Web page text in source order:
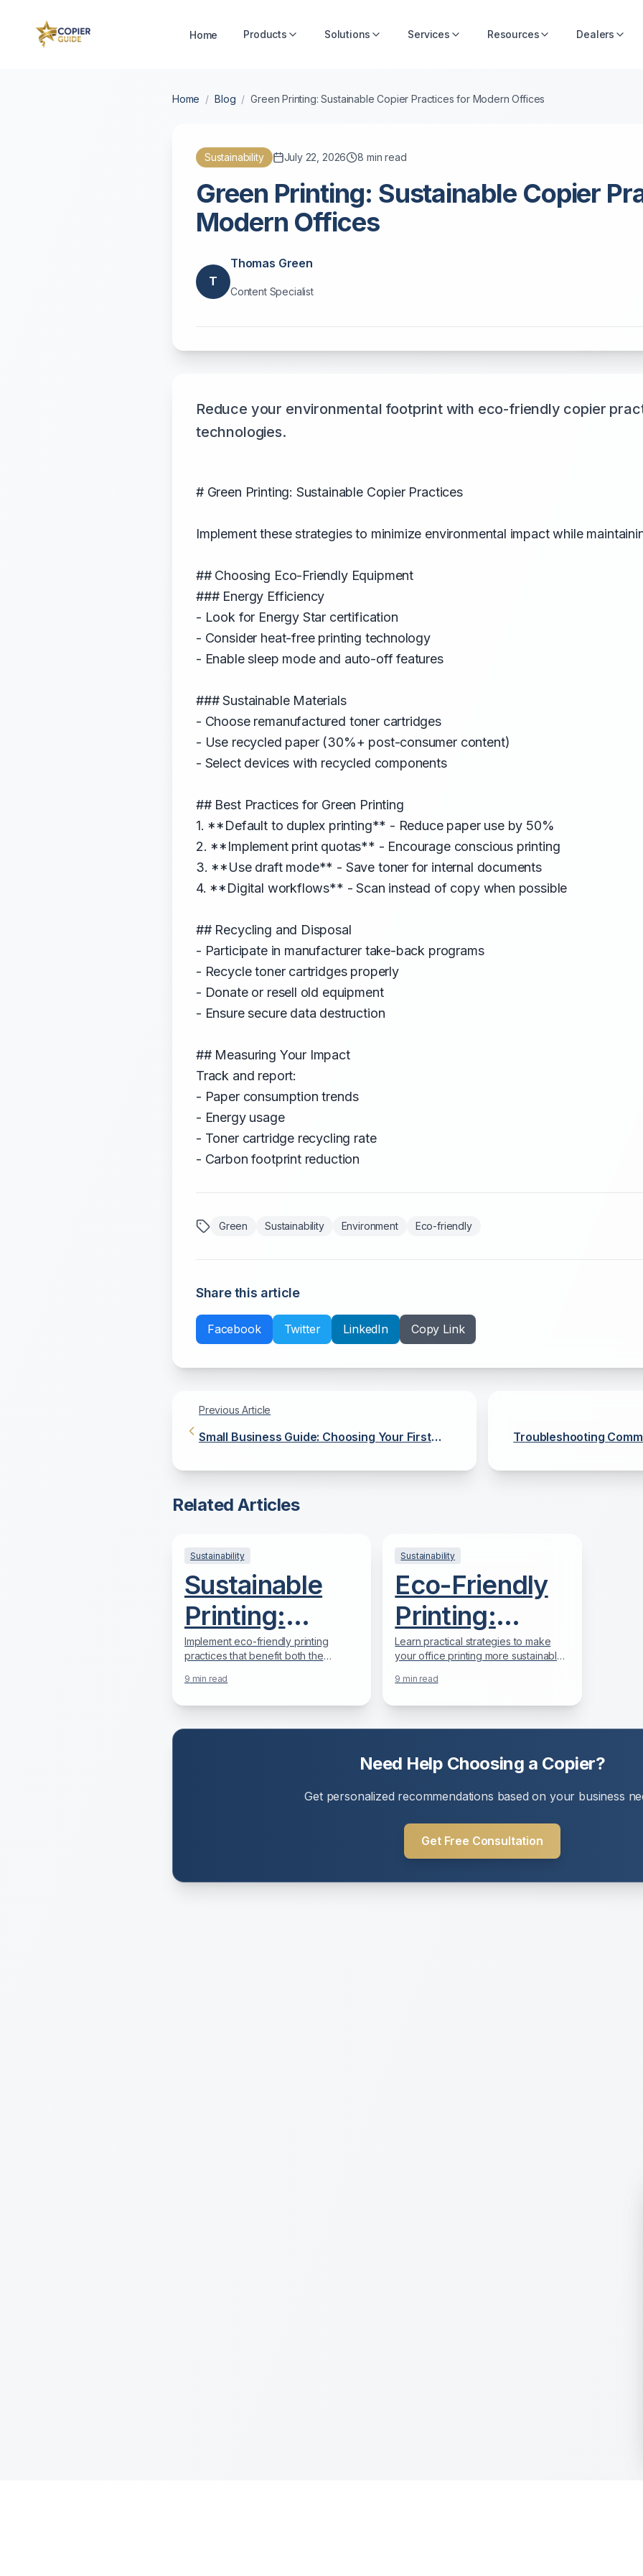
Home Products Solutions Services Resources Dealers
Home / Blog / Green Printing: Sustainable Copier Practices for Modern Offices
Sustainability July 22, 2026 8 min read
Green Printing: Sustainable Copier
Modern Offices
T
Thomas Green
Content Specialist
Reduce your environmental footprint with eco-friendly copier
technologies.
# Green Printing: Sustainable Copier Practices
Implement these strategies to minimize environmental impact while
## Choosing Eco-Friendly Equipment
### Energy Efficiency
- Look for Energy Star certification
- Consider heat-free printing technology
- Enable sleep mode and auto-off features
### Sustainable Materials
- Choose remanufactured toner cartridges
- Use recycled paper (30%+ post-consumer content)
- Select devices with recycled components
## Best Practices for Green Printing
1. **Default to duplex printing** - Reduce paper use by 50%
2. **Implement print quotas** - Encourage conscious printing
3. **Use draft mode** - Save toner for internal documents
4. **Digital workflows** - Scan instead of copy when possible
## Recycling and Disposal
- Participate in manufacturer take-back programs
- Recycle toner cartridges properly
- Donate or resell old equipment
- Ensure secure data destruction
## Measuring Your Impact
Track and report:
- Paper consumption trends
- Energy usage
- Toner cartridge recycling rate
- Carbon footprint reduction
Green Sustainability Environment Eco-friendly
Share this article
Facebook Twitter LinkedIn Copy Link
Previous Article
Small Business Guide: Choosing Your First
Troubleshooting
Related Articles
Sustainability
Sustainable
Printing:
Reduce Your
Carbon
Footprint &
Save Money
Implement eco-friendly printing
practices that benefit both the
Practical strategies for green offices.
9 min read
Sustainability
Eco-Friendly
Printing:
Reducing Your
Office
Environmental
Impact
Learn practical strategies to make
your office printing more sustainable
corporate environmental goals.
9 min read
Need Help Choosing a Copier?
Get personalized recommendations based on your business
Get Free Consultation